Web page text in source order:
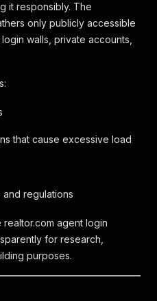
it responsibly. The
only publicly accessible
walls, private accounts,
that cause excessive load
regulations
agent login
for research,
purposes.